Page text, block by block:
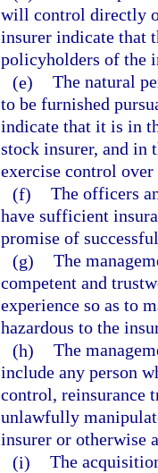
will control directly
insurer indicate that
policyholders of the
(e) The natural
to be furnished
indicate that it is in
stock insurer, and in
exercise control
(f) The officers
have sufficient
promise of
(g) The
competent and
experience so as to
hazardous to the
(h) The
include any person
control, reinsurance
unlawfully
insurer or otherwise
(i) The